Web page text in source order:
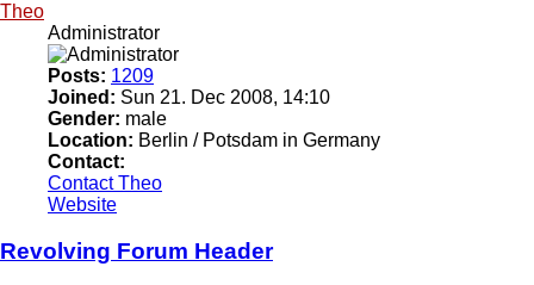
Theo
Administrator
Posts: 1209
Joined: Sun 21. Dec 2008, 14:10
Gender: male
Location: Berlin / Potsdam in Germany
Contact:
Contact Theo
Website
Revolving Forum Header